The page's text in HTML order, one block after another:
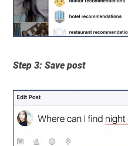
Step 3: Save post